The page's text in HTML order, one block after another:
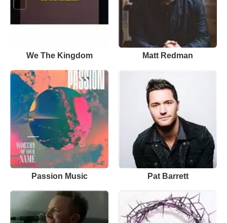
We The Kingdom Matt Redman
Passion Music Pat Barrett